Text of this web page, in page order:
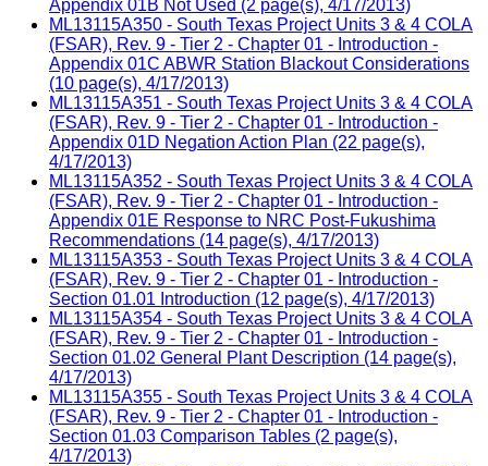
Appendix 01B Not Used (2 page(s), 4/17/2013)
ML13115A350 - South Texas Project Units 3 & 4 COLA
(FSAR), Rev. 9 - Tier 2 - Chapter 01 - Introduction -
Appendix 01C ABWR Station Blackout Considerations
(10 page(s), 4/17/2013)
ML13115A351 - South Texas Project Units 3 & 4 COLA
(FSAR), Rev. 9 - Tier 2 - Chapter 01 - Introduction -
Appendix 01D Negation Action Plan (22 page(s),
4/17/2013)
ML13115A352 - South Texas Project Units 3 & 4 COLA
(FSAR), Rev. 9 - Tier 2 - Chapter 01 - Introduction -
Appendix 01E Response to NRC Post-Fukushima
Recommendations (14 page(s), 4/17/2013)
ML13115A353 - South Texas Project Units 3 & 4 COLA
(FSAR), Rev. 9 - Tier 2 - Chapter 01 - Introduction -
Section 01.01 Introduction (12 page(s), 4/17/2013)
ML13115A354 - South Texas Project Units 3 & 4 COLA
(FSAR), Rev. 9 - Tier 2 - Chapter 01 - Introduction -
Section 01.02 General Plant Description (14 page(s),
4/17/2013)
ML13115A355 - South Texas Project Units 3 & 4 COLA
(FSAR), Rev. 9 - Tier 2 - Chapter 01 - Introduction -
Section 01.03 Comparison Tables (2 page(s),
4/17/2013)